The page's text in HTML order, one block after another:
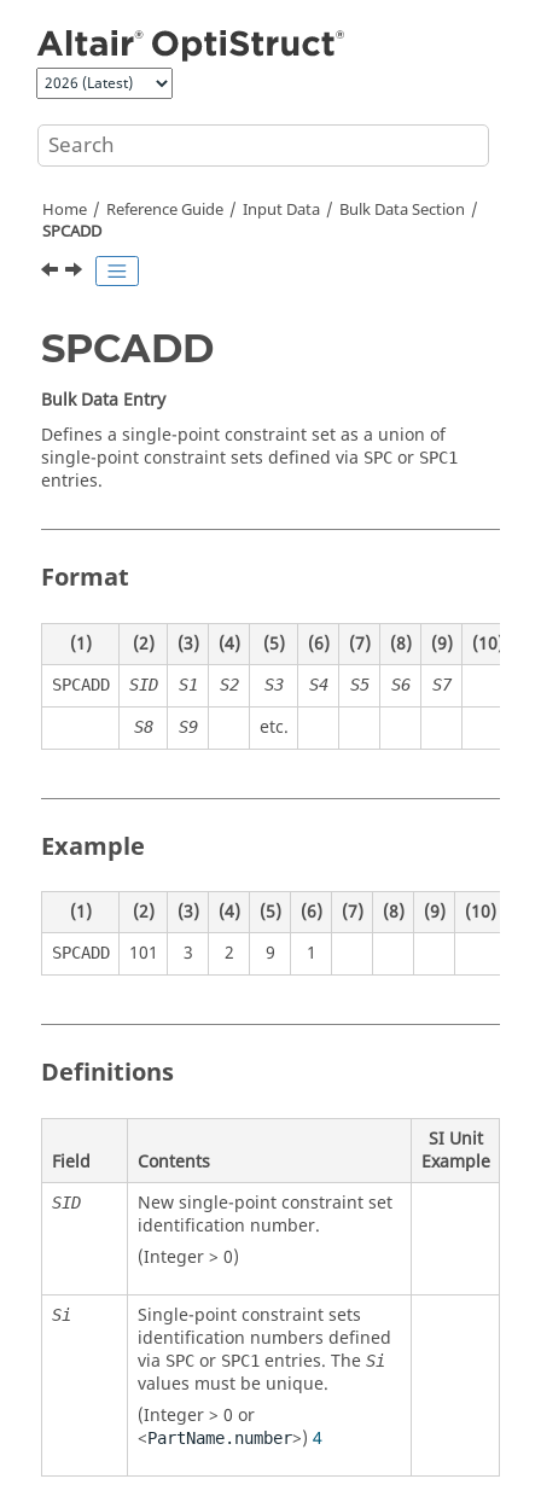
Home Reference Guide Input Data
Bulk Data Section
SPCADD
SPCADD
Bulk Data Entry
Defines a single-point constraint set as a union of
single-point constraint sets defined via SPC or SPC1
entries.
Format
(1) (2) (3) (4) (5) (6) (7) (8) (9) (10)
SPCADD SID S1 S2 S3 S4 S5 S6 S7
S8 S9 etc.
Example
(1) (2) (3) (4) (5) (6) (7) (8) (9) (10)
SPCADD 101 3 2 9 1
Definitions
Field Contents
SI Unit
Example
SID
New single-point constraint set
identification number.
(Integer > 0)
Si
Single-point constraint sets
identification numbers defined
via SPCor SPC1entries. The Si
values must be unique.
(Integer > 0 or
<PartName.number>) 4